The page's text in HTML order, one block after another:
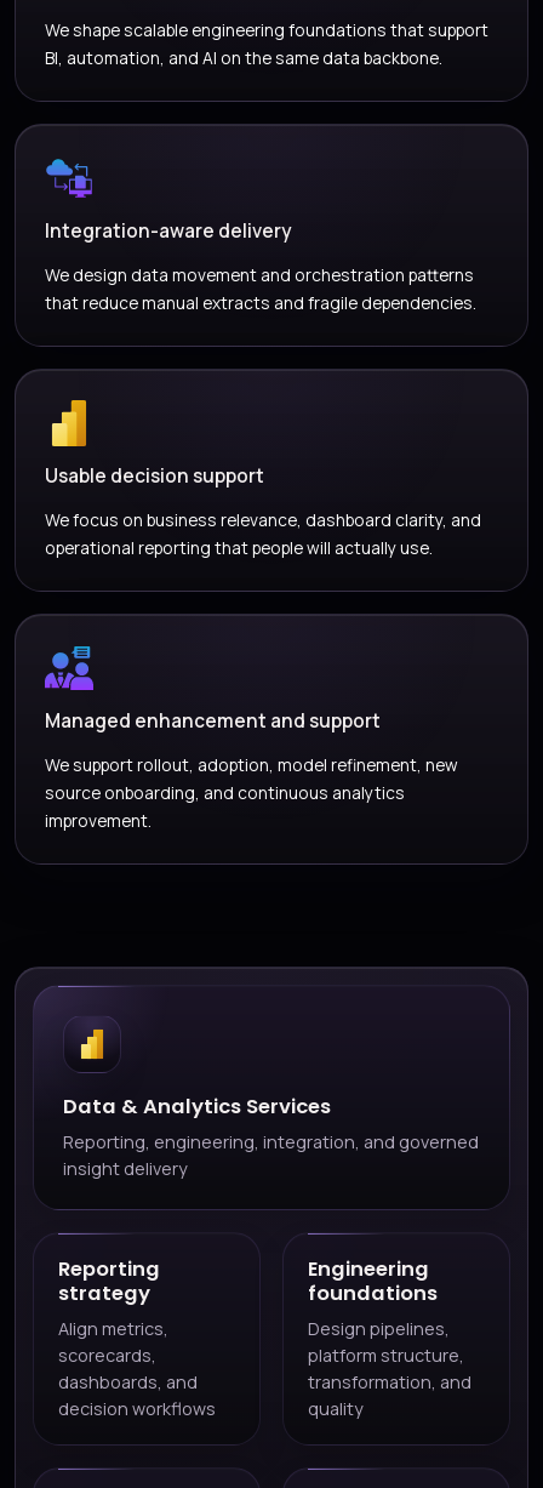
We shape scalable engineering foundations that support
BI, automation, and AI on the same data backbone.
Integration-aware delivery
We design data movement and orchestration patterns
that reduce manual extracts and fragile dependencies.
Usable decision support
We focus on business relevance, dashboard clarity, and
operational reporting that people will actually use.
Managed enhancement and support
We support rollout, adoption, model refinement, new
source onboarding, and continuous analytics
improvement.
Data & Analytics Services
Reporting, engineering, integration, and governed
insight delivery
Reporting
strategy
Align metrics,
scorecards,
dashboards, and
decision workflows
Engineering
foundations
Design pipelines,
platform structure,
transformation, and
quality